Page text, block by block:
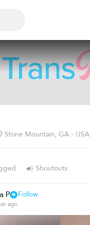
Stone Mountain, GA - USA
Shoutouts
P Follow
ago